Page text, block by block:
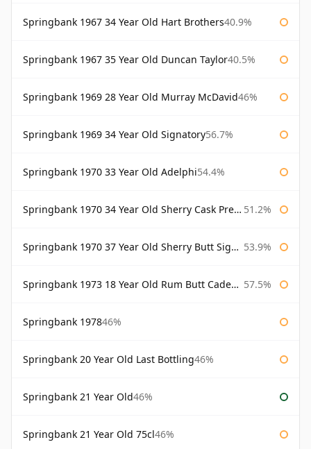
Springbank 1967 34 Year Old Hart Brothers40.9%
Springbank 1967 35 Year Old Duncan Taylor40.5%
Springbank 1969 28 Year Old Murray McDavid46%
Springbank 1969 34 Year Old Signatory56.7%
Springbank 1970 33 Year Old Adelphi54.4%
Springbank 1970 34 Year Old Sherry Cask Prestonfield 51.2%
Springbank 1970 37 Year Old Sherry Butt Signatory Cask Strength Collection 53.9%
Springbank 1973 18 Year Old Rum Butt Cadenhead's 57.5%
Springbank 197846%
Springbank 20 Year Old Last Bottling46%
Springbank 21 Year Old46%
Springbank 21 Year Old 75cl46%